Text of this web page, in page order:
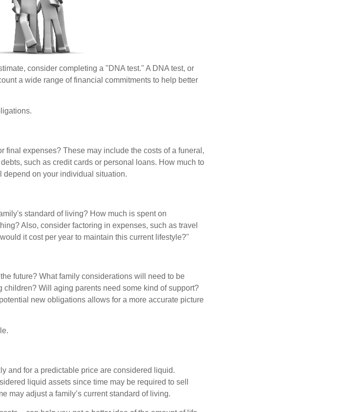
consider completing a "DNA test." A DNA test, or
a wide range of financial commitments to help better
final expenses? These may include the costs of a funeral,
such as credit cards or personal loans. How much to
depend on your individual situation.
standard of living? How much is spent on
Also, consider factoring in expenses, such as travel
it cost per year to maintain this current lifestyle?"
future? What family considerations will need to be
Will aging parents need some kind of support?
new obligations allows for a more accurate picture
and for a predictable price are considered liquid.
liquid assets since time may be required to sell
may adjust a family’s current standard of living.